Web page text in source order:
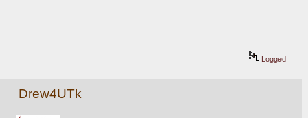
Logged
Drew4UTk